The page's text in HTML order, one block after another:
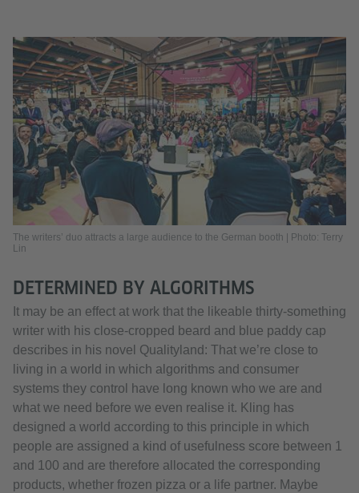
The writers’ duo attracts a large audience to the German booth | Photo: Terry
Lin
DETERMINED BY ALGORITHMS
It may be an effect at work that the likeable thirty-something
writer with his close-cropped beard and blue paddy cap
describes in his novel Qualityland: That we’re close to
living in a world in which algorithms and consumer
systems they control have long known who we are and
what we need before we even realise it. Kling has
designed a world according to this principle in which
people are assigned a kind of usefulness score between 1
and 100 and are therefore allocated the corresponding
products, whether frozen pizza or a life partner. Maybe